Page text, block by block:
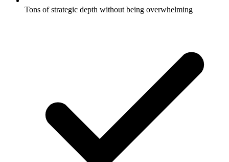
Tons of strategic depth without being overwhelming